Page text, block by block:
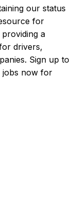
our status
for
a
drivers,
Sign up to
now for